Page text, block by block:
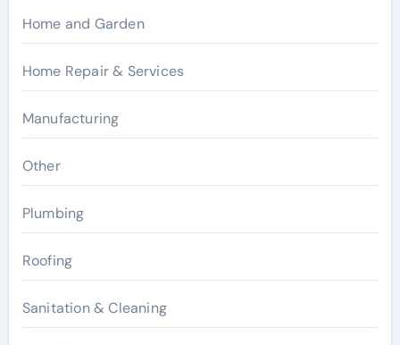
Home and Garden
Home Repair & Services
Manufacturing
Other
Plumbing
Roofing
Sanitation & Cleaning